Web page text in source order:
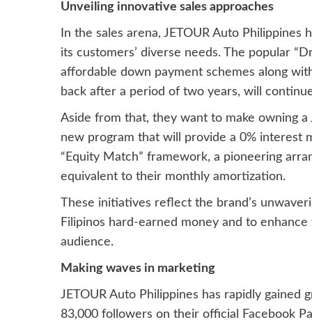
Unveiling innovative sales approaches
In the sales arena, JETOUR Auto
its customers’ diverse needs. The popular
affordable down payment schemes along
back after a period of two years, will
Aside from that, they want to make owning
new program that will provide a 0% interest
“Equity Match” framework, a pioneering
equivalent to their monthly amortization.
These initiatives reflect the brand’s
Filipinos hard-earned money and to
audience.
Making waves in marketing
JETOUR Auto Philippines has rapidly
83,000 followers on their official Facebook